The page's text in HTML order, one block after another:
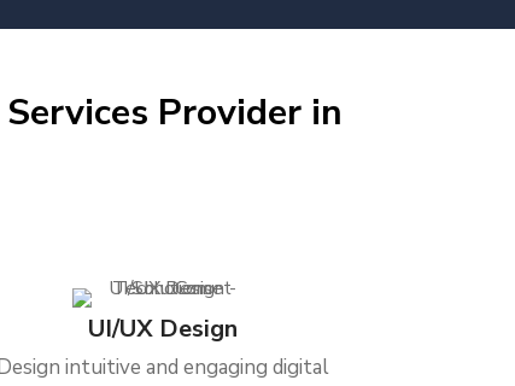
Provider in
UI/UX Design
intuitive and engaging digital